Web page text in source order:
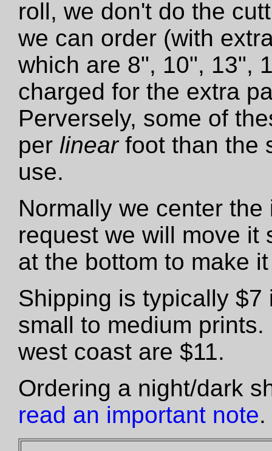
roll, we don't do the
we can order (with
which are 8", 10", 13",
charged for the extra
Perversely, some of
per linearfoot than the
use.
Normally we center
request we will move it
at the bottom to make
Shipping is typically $7
small to medium
west coast are $11.
Ordering a night/dark
read an important note.